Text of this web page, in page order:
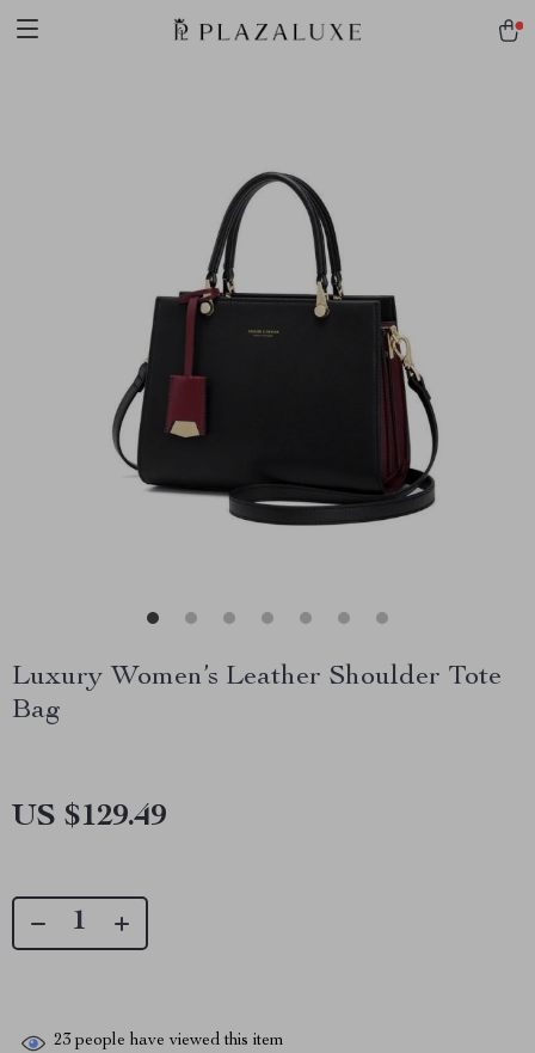
Luxury Women’s Leather Shoulder Tote
Bag
US $129.49
23 people have viewed this item